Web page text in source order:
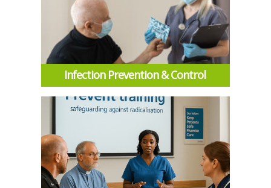
Infection Prevention & Control